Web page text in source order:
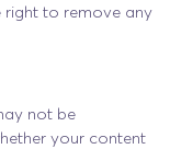
right to remove any
not be
your content